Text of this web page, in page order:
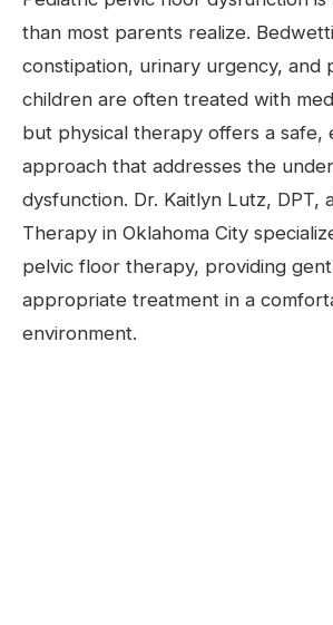
than most parents realize.
constipation, urinary urgency, and
children are often treated with
but physical therapy offers a safe,
approach that addresses the
dysfunction. Dr. Kaitlyn Lutz, DPT,
Therapy in Oklahoma City
pelvic floor therapy, providing
appropriate treatment in a
environment.